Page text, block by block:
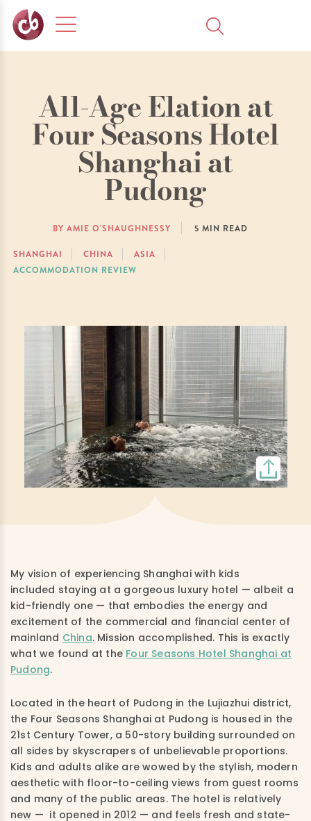
All-Age Elation at
Four Seasons Hotel
Shanghai at
Pudong
BY AMIE O'SHAUGHNESSY 5 MIN READ
SHANGHAI CHINA
ASIA
ACCOMMODATION REVIEW
My vision of experiencing Shanghai with kids
included staying at a gorgeous luxury hotel — albeit a
kid-friendly one — that embodies the energy and
excitement of the commercial and financial center of
mainland China. Mission accomplished. This is exactly
what we found at the Four Seasons Hotel Shanghai at
Pudong.
Located in the heart of Pudong in the Lujiazhui district,
the Four Seasons Shanghai at Pudong is housed in the
21st Century Tower, a 50-story building surrounded on
all sides by skyscrapers of unbelievable proportions.
Kids and adults alike are wowed by the stylish, modern
aesthetic with floor-to-ceiling views from guest rooms
and many of the public areas. The hotel is relatively
new — it opened in 2012 — and feels fresh and state-